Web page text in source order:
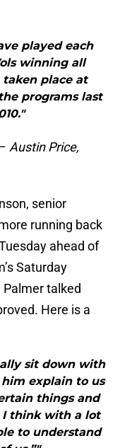
played each
winning all
place at
programs last
Austin Price,
senior
running back
ahead of
Saturday
talked
Here is a
sit down with
explain to us
things and
I think with a lot
to understand